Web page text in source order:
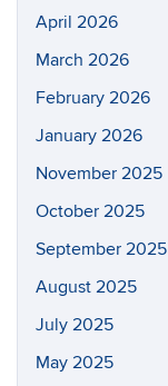
April 2026
March 2026
February 2026
January 2026
November 2025
October 2025
September 2025
August 2025
July 2025
May 2025